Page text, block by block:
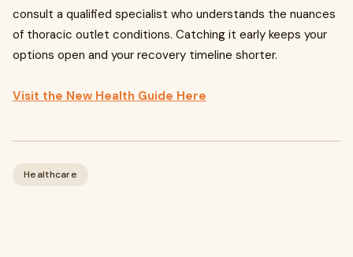
consult a qualified specialist who understands the nuances
of thoracic outlet conditions. Catching it early keeps your
options open and your recovery timeline shorter.
Visit the New Health Guide Here
Healthcare